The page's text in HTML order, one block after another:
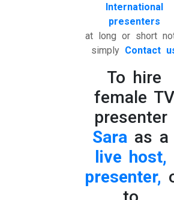
International
presenters
at long or short
simply Contact
To hire
female TV
presenter
Sara as a
live host,
presenter,